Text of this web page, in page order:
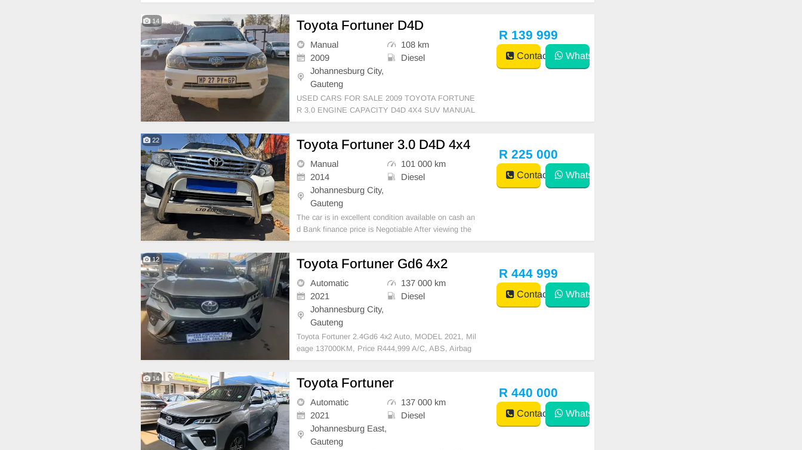
14 Toyota Fortuner D4D
Manual
108 km
2009
Diesel
Johannesburg City,
Gauteng
USED CARS FOR SALE 2009 TOYOTA FORTUNE
R 3.0 ENGINE CAPACITY D4D 4X4 SUV MANUAL
DIESEL WHITE COLOUR LEATHER INTERIOR, M
E ON CASH ONLY, FINANCE REQUIREMENTS 3
PS ID COPY AND Y
R 139 999
Contact WhatsApp
22 Toyota Fortuner 3.0 D4D 4x4
Manual
101 000 km
2014
Diesel
Johannesburg City,
Gauteng
The car is in excellent condition available on cash an
d Bank finance price is Negotiable After viewing the
car and test Drive, All Vehicle Paper are in order. Yo
R 225 000
Contact WhatsApp
12 Toyota Fortuner Gd6 4x2
Automatic
137 000 km
2021
Diesel
Johannesburg City,
Gauteng
Toyota Fortuner 2.4Gd6 4x2 Auto, MODEL 2021, Mil
eage 137000KM, Price R444,999 A/C, ABS, Airbag
s, Bluetooth, Central Locking, Cruise Control, Electri
nterior, Multi-Functional Steering Wheel, Navigation,
R 444 999
Contact WhatsApp
14 Toyota Fortuner
Automatic
137 000 km
2021
Diesel
Johannesburg East,
Gauteng
R 440 000
Contact WhatsApp